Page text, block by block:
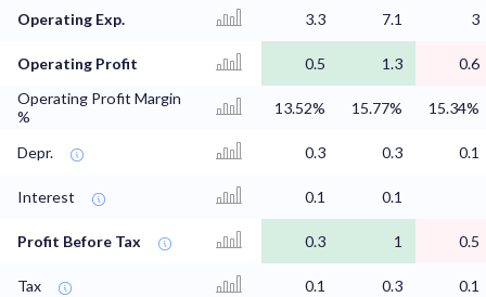
Operating Exp. 3.3 7.1 3
Operating Profit 0.5 1.3
0.6
Operating Profit Margin
%
13.52% 15.77% 15.34%
Depr. 0.3 0.3 0.1
Interest 0.1 0.1
Profit Before Tax 0.3 1 0.5
Tax 0.1 0.3 0.1